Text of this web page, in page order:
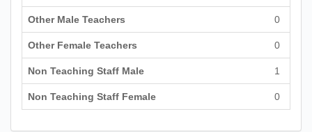
Other Male Teachers 0
Other Female Teachers 0
Non Teaching Staff Male 1
Non Teaching Staff Female 0